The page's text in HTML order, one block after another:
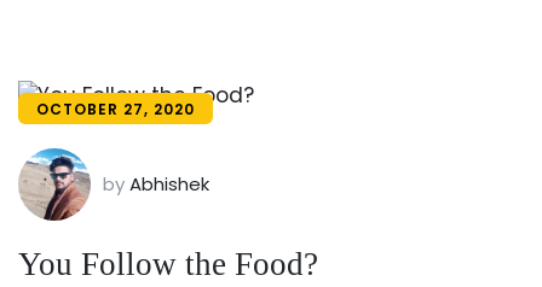
OCTOBER 27, 2020
byAbhishek
You Follow the Food?